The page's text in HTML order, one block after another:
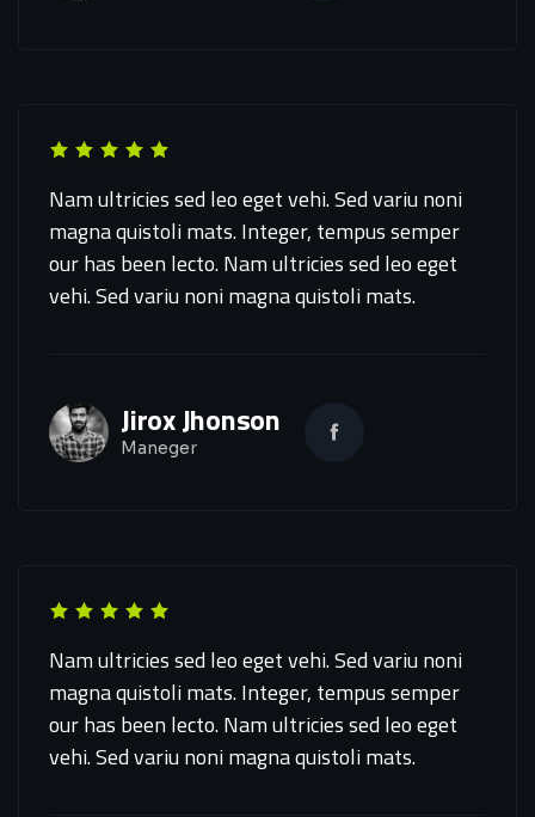
Nam ultricies sed leo eget vehi. Sed variu noni
magna quistoli mats. Integer, tempus semper
our has been lecto. Nam ultricies sed leo eget
vehi. Sed variu noni magna quistoli mats.
Jirox Jhonson
Maneger
Nam ultricies sed leo eget vehi. Sed variu noni
magna quistoli mats. Integer, tempus semper
our has been lecto. Nam ultricies sed leo eget
vehi. Sed variu noni magna quistoli mats.